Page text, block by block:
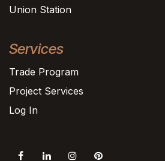
Union Station
Services
Trade Program
Project Services
Log In